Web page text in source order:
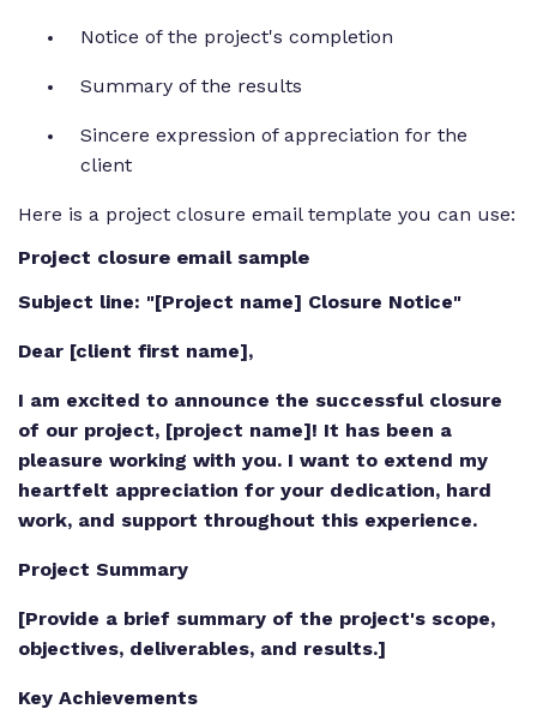
Notice of the project's completion
Summary of the results
Sincere expression of appreciation for the
client
Here is a project closure email template you can use:
Project closure email sample
Subject line: "[Project name] Closure Notice"
Dear [client first name],
I am excited to announce the successful closure
of our project, [project name]! It has been a
pleasure working with you. I want to extend my
heartfelt appreciation for your dedication, hard
work, and support throughout this experience.
Project Summary
[Provide a brief summary of the project's scope,
objectives, deliverables, and results.]
Key Achievements